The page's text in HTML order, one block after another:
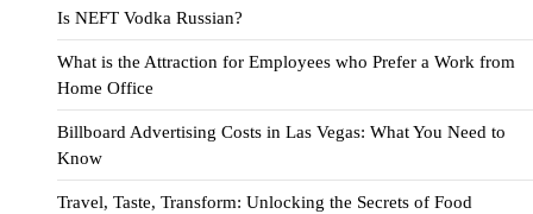
Is NEFT Vodka Russian?
What is the Attraction for Employees who Prefer a Work from
Home Office
Billboard Advertising Costs in Las Vegas: What You Need to
Know
Travel, Taste, Transform: Unlocking the Secrets of Food